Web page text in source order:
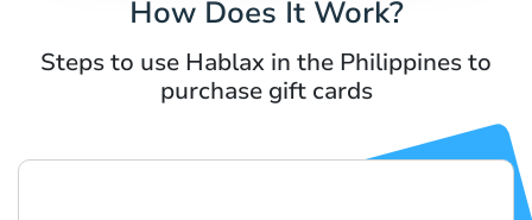
How Does It Work?
Steps to use Hablax in the Philippines to
purchase gift cards